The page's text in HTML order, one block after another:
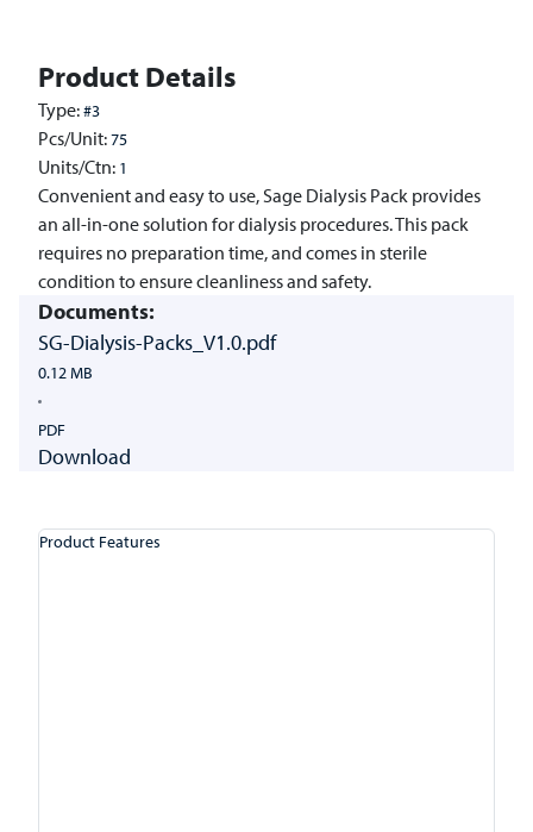
Product Details
Type:#3
Pcs/Unit:75
Units/Ctn: 1
Convenient and easy to use, Sage Dialysis Pack provides
an all-in-one solution for dialysis procedures. This pack
requires no preparation time, and comes in sterile
condition to ensure cleanliness and safety.
Documents:
SG-Dialysis-Packs_V1.0.pdf
0.12 MB
PDF
Download
Product Features